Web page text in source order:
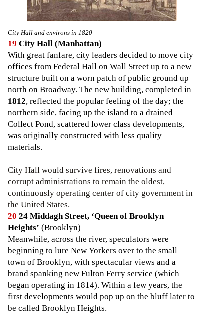
City Hall and environs in 1820
19 City Hall (Manhattan)
With great fanfare, city leaders decided to move city
offices from Federal Hall on Wall Street up to a new
structure built on a worn patch of public ground up
north on Broadway. The new building, completed in
1812, reflected the popular feeling of the day; the
northern side, facing up the island to a drained
Collect Pond, scattered lower class developments,
was originally constructed with less quality
materials.
City Hall would survive fires, renovations and
corrupt administrations to remain the oldest,
continuously operating center of city government in
the United States.
20 24 Middagh Street, ‘Queen of Brooklyn
Heights’ (Brooklyn)
Meanwhile, across the river, speculators were
beginning to lure New Yorkers over to the small
town of Brooklyn, with spectacular views and a
brand spanking new Fulton Ferry service (which
began operating in 1814). Within a few years, the
first developments would pop up on the bluff later to
be called Brooklyn Heights.